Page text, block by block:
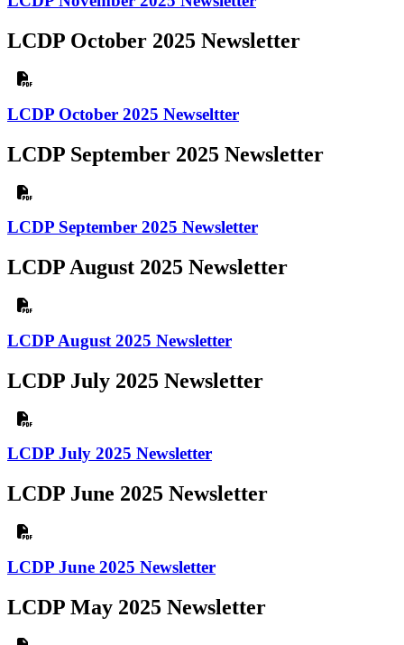
LCDP October 2025 Newsletter
LCDP October 2025 Newseltter
LCDP September 2025 Newsletter
LCDP September 2025 Newsletter
LCDP August 2025 Newsletter
LCDP August 2025 Newsletter
LCDP July 2025 Newsletter
LCDP July 2025 Newsletter
LCDP June 2025 Newsletter
LCDP June 2025 Newsletter
LCDP May 2025 Newsletter